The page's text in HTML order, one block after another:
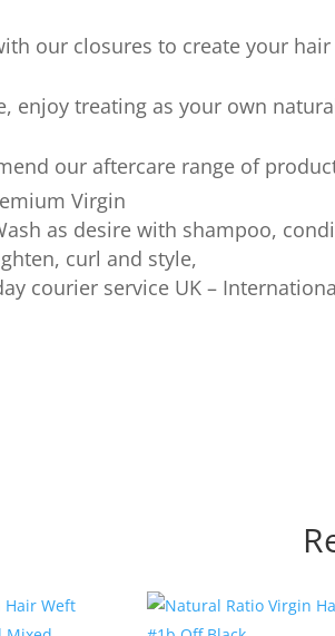
our closures to create your
enjoy treating as your own
our aftercare range of
Virgin
as desire with shampoo,
curl and style,
courier service UK –